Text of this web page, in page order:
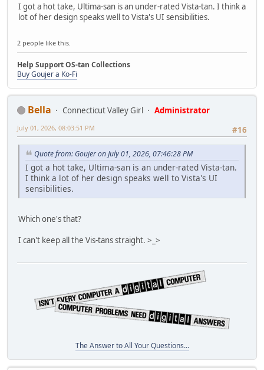
I got a hot take, Ultima-san is an under-rated Vista-tan. I think a
lot of her design speaks well to Vista's UI sensibilities.
2 people like this.
Help Support OS-tan Collections
Buy Goujer a Ko-Fi
Bella Connecticut Valley Girl
Administrator
#16
July 01, 2026, 08:03:51 PM
Quote from: Goujer on July 01, 2026, 07:46:28 PM
I got a hot take, Ultima-san is an under-rated Vista-tan.
I think a lot of her design speaks well to Vista's UI
sensibilities.
Which one's that?
I can't keep all the Vis-tans straight. >_>
The Answer to All Your Questions...